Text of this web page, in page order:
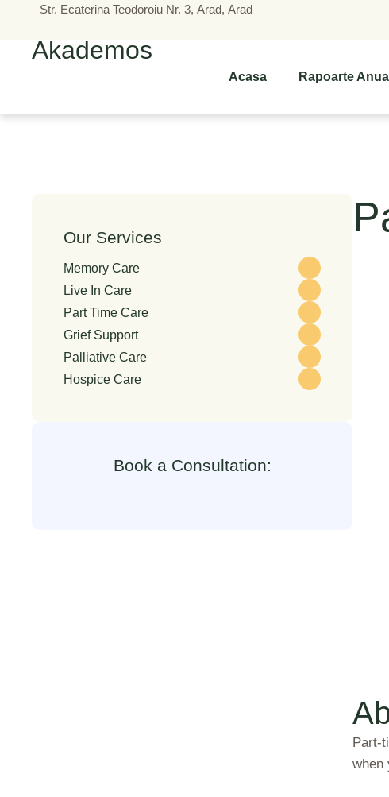
Str. Ecaterina Teodoroiu Nr. 3, Arad, Arad
Akademos
Acasa Rapoarte
Our Services
Memory Care
Live In Care
Part Time Care
Grief Support
Palliative Care
Hospice Care
Book a Consultation:
Part-
when